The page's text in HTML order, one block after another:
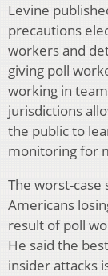
Levine
precautions
workers and
giving poll
working in
jurisdictions
the public to
monitoring for
The worst-case
Americans
result of poll
He said the
insider attacks